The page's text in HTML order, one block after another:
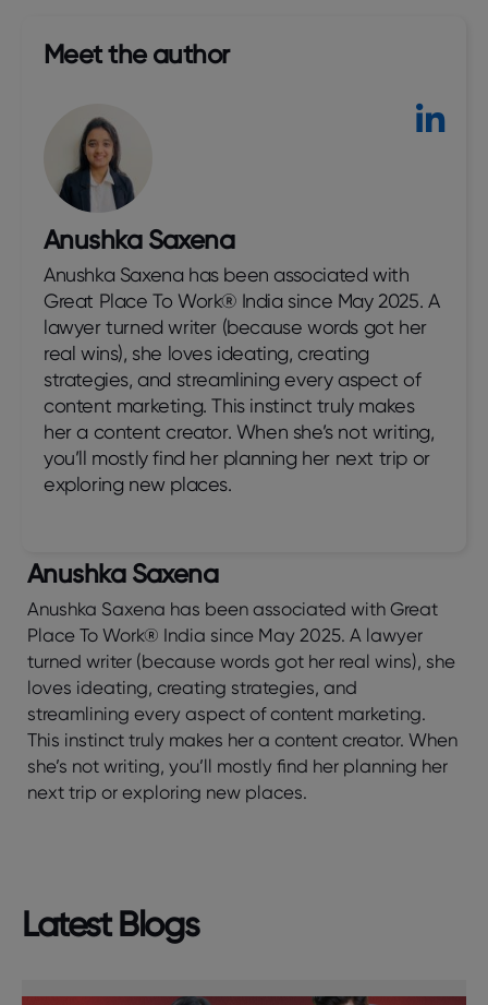
Meet the author​
Anushka Saxena
Anushka Saxena has been associated with
Great Place To Work® India since May 2025. A
lawyer turned writer (because words got her
real wins), she loves ideating, creating
strategies, and streamlining every aspect of
content marketing. This instinct truly makes
her a content creator. When she’s not writing,
you’ll mostly find her planning her next trip or
exploring new places.
Anushka Saxena
Anushka Saxena has been associated with Great
Place To Work® India since May 2025. A lawyer
turned writer (because words got her real wins), she
loves ideating, creating strategies, and
streamlining every aspect of content marketing.
This instinct truly makes her a content creator. When
she’s not writing, you’ll mostly find her planning her
next trip or exploring new places.
Latest Blogs